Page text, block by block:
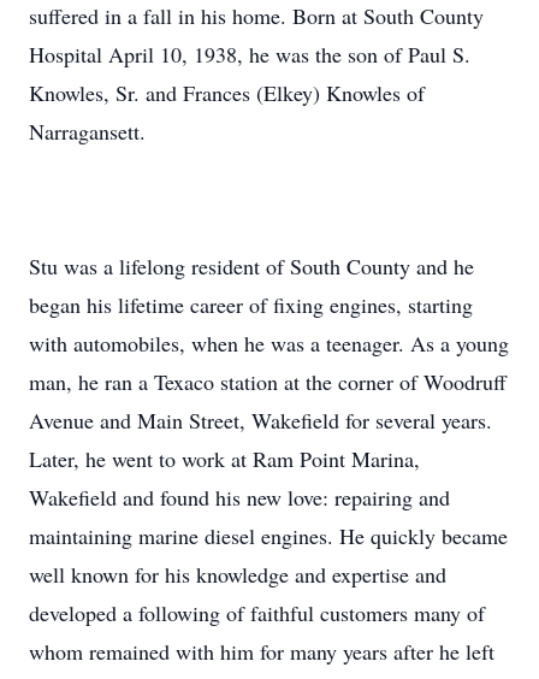
suffered in a fall in his home. Born at South County
Hospital April 10, 1938, he was the son of Paul S.
Knowles, Sr. and Frances (Elkey) Knowles of
Narragansett.
Stu was a lifelong resident of South County and he
began his lifetime career of fixing engines, starting
with automobiles, when he was a teenager. As a young
man, he ran a Texaco station at the corner of Woodruff
Avenue and Main Street, Wakefield for several years.
Later, he went to work at Ram Point Marina,
Wakefield and found his new love: repairing and
maintaining marine diesel engines. He quickly became
well known for his knowledge and expertise and
developed a following of faithful customers many of
whom remained with him for many years after he left